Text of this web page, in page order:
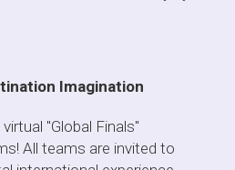
Imagination
"Global Finals"
All teams are invited to